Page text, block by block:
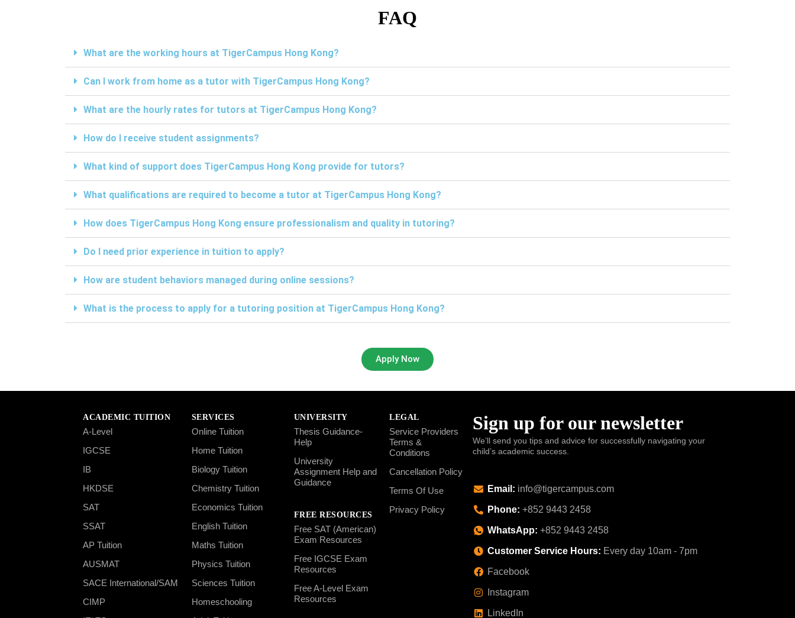
FAQ
What are the working hours at TigerCampus Hong Kong?
Can I work from home as a tutor with TigerCampus Hong Kong?
What are the hourly rates for tutors at TigerCampus Hong Kong?
How do I receive student assignments?
What kind of support does TigerCampus Hong Kong provide for tutors?
What qualifications are required to become a tutor at TigerCampus Hong Kong?
How does TigerCampus Hong Kong ensure professionalism and quality in tutoring?
Do I need prior experience in tuition to apply?
How are student behaviors managed during online sessions?
What is the process to apply for a tutoring position at TigerCampus Hong Kong?
Apply Now
ACADEMIC TUITION
A-Level
IGCSE
IB
HKDSE
SAT
SSAT
AP Tuition
AUSMAT
SACE International/SAM
CIMP
SERVICES
Online Tuition
Home Tuition
Biology Tuition
Chemistry Tuition
Economics Tuition
English Tuition
Maths Tuition
Physics Tuition
Sciences Tuition
Homeschooling
UNIVERSITY
Thesis Guidance-
Help
University
Assignment Help and
Guidance
FREE RESOURCES
Free SAT (American)
Exam Resources
Free IGCSE Exam
Resources
Free A-Level Exam
Resources
LEGAL
Service Providers
Terms &
Conditions
Cancellation Policy
Terms Of Use
Privacy Policy
Sign up for our newsletter
We’ll send you tips and advice for successfully navigating your
child’s academic success.
Email: info@tigercampus.com
Phone: +852 9443 2458
WhatsApp: +852 9443 2458
Customer Service Hours: Every day 10am - 7pm
Facebook
Instagram
LinkedIn